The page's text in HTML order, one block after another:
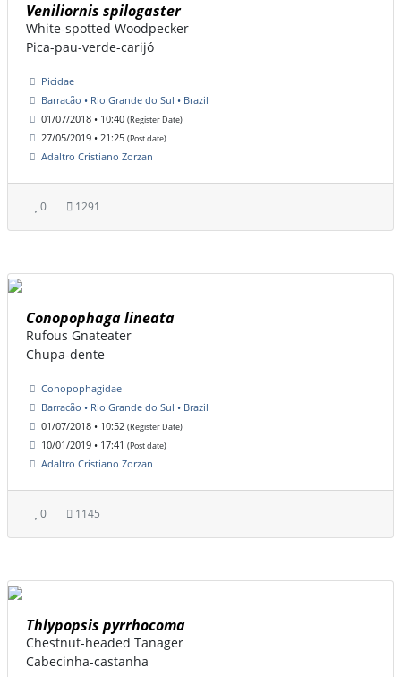
Veniliornis spilogaster
White-spotted Woodpecker
Pica-pau-verde-carijó
Picidae
Barracão • Rio Grande do Sul • Brazil
01/07/2018 • 10:40 (Register Date)
27/05/2019 • 21:25 (Post date)
Adaltro Cristiano Zorzan
0 1291
Conopophaga lineata
Rufous Gnateater
Chupa-dente
Conopophagidae
Barracão • Rio Grande do Sul • Brazil
01/07/2018 • 10:52 (Register Date)
10/01/2019 • 17:41 (Post date)
Adaltro Cristiano Zorzan
0 1145
Thlypopsis pyrrhocoma
Chestnut-headed Tanager
Cabecinha-castanha